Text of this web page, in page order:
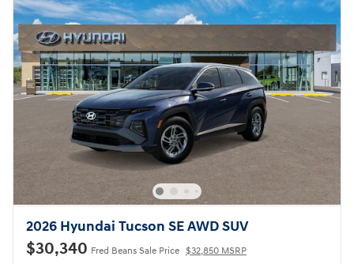
2026 Hyundai Tucson SE AWD SUV
$30,340 Fred Beans Sale Price $32,850 MSRP